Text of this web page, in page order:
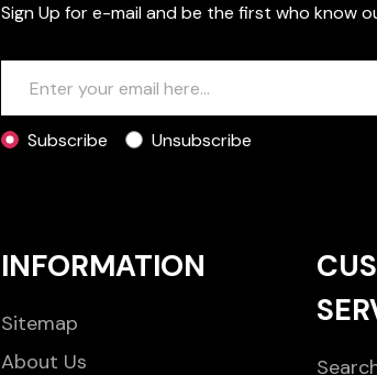
Sign Up for e-mail and be the first who know
Subscribe Unsubscribe
INFORMATION
Sitemap
About Us